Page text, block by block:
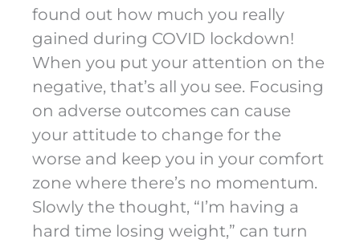
found out how much you really
gained during COVID lockdown!
When you put your attention on the
negative, that’s all you see. Focusing
on adverse outcomes can cause
your attitude to change for the
worse and keep you in your comfort
zone where there’s no momentum.
Slowly the thought, “I’m having a
hard time losing weight,” can turn